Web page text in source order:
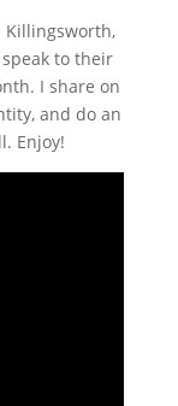
Killingsworth,
to their
I share on
and do an
Enjoy!